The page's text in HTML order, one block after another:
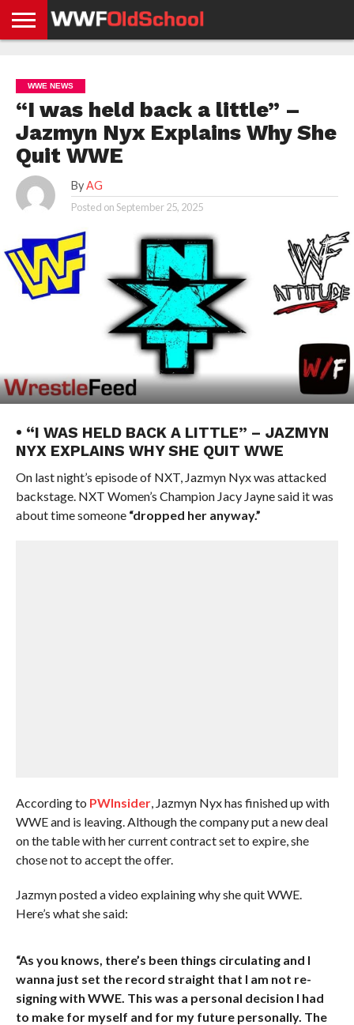
NEWS
NEWS
NEWS
BOXING
NEWS
SCHOOL
STORIES
APP
US
POLICY &
GDPR
WWE NEWS
“I was held back a little” –
Jazmyn Nyx Explains Why She
Quit WWE
By AG
Posted onSeptember 25, 2025
• “I WAS HELD BACK A LITTLE” – JAZMYN
NYX EXPLAINS WHY SHE QUIT WWE
On last night’s episode of NXT, Jazmyn Nyx was attacked
backstage. NXT Women’s Champion Jacy Jayne said it was
about time someone “dropped her anyway.”
According to PWInsider, Jazmyn Nyx has finished up with
WWE and is leaving. Although the company put a new deal
on the table with her current contract set to expire, she
chose not to accept the offer.
Jazmyn posted a video explaining why she quit WWE.
Here’s what she said:
“As you knows, there’s been things circulating and I
wanna just set the record straight that I am not re-
signing with WWE. This was a personal decision I had
to make for myself and for my future personally. The